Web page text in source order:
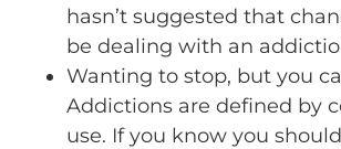
hasn’t suggested that
be dealing with an
Wanting to stop, but you
Addictions are defined by
use. If you know you